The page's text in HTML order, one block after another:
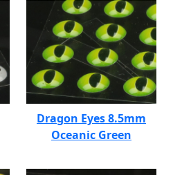
Dragon Eyes 8.5mm
Oceanic Green